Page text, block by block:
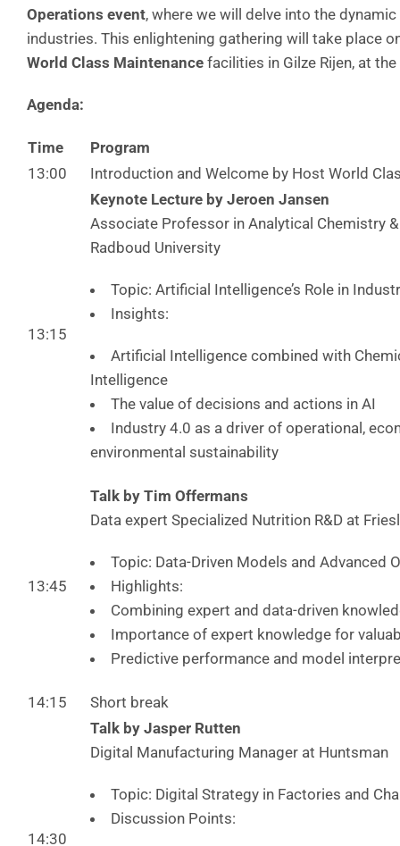
Operations event, where we will delve into the
industries. This enlightening gathering will take place
World Class Maintenance facilities in Gilze Rijen, at the
Agenda:
Time
Program
13:00
Introduction and Welcome by Host World
13:15
Keynote Lecture by Jeroen Jansen
Associate Professor in Analytical Chemistry
Radboud University
Topic: Artificial Intelligence’s Role in
Insights:
Artificial Intelligence combined with
Intelligence
The value of decisions and actions in AI
Industry 4.0 as a driver of operational,
environmental sustainability
13:45
Talk by Tim Offermans
Data expert Specialized Nutrition R&D at
Topic: Data-Driven Models and Advanced
Highlights:
Combining expert and data-driven
Importance of expert knowledge for
Predictive performance and model
14:15 Short break
14:30
Talk by Jasper Rutten
Digital Manufacturing Manager at Huntsman
Topic: Digital Strategy in Factories and
Discussion Points: